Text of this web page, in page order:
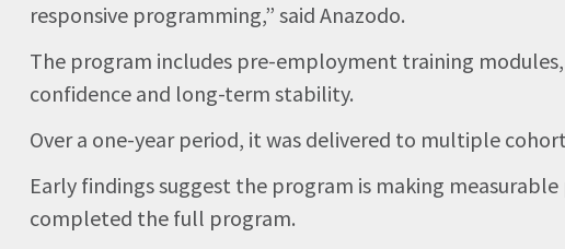
responsive programming,” said Anazodo.
The program includes pre-employment training
confidence and long-term stability.
Over a one-year period, it was delivered to multiple
Early findings suggest the program is making
completed the full program.